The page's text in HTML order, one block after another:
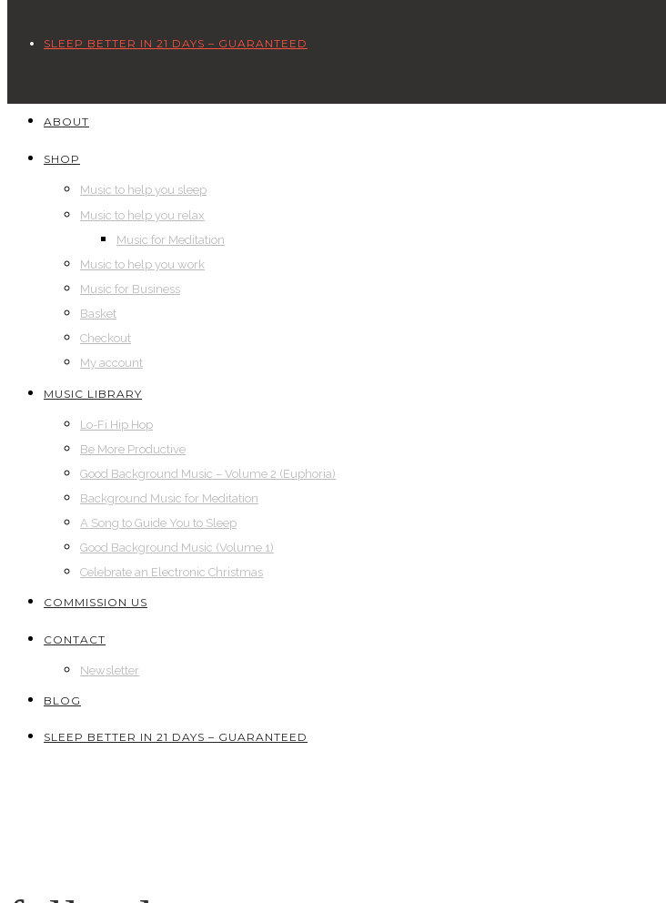
SLEEP BETTER IN 21 DAYS – GUARANTEED
ABOUT
SHOP
Music to help you sleep
Music to help you relax
Music for Meditation
Music to help you work
Music for Business
Basket
Checkout
My account
MUSIC LIBRARY
Lo-Fi Hip Hop
Be More Productive
Good Background Music – Volume 2 (Euphoria)
Background Music for Meditation
A Song to Guide You to Sleep
Good Background Music (Volume 1)
Celebrate an Electronic Christmas
COMMISSION US
CONTACT
Newsletter
BLOG
SLEEP BETTER IN 21 DAYS – GUARANTEED